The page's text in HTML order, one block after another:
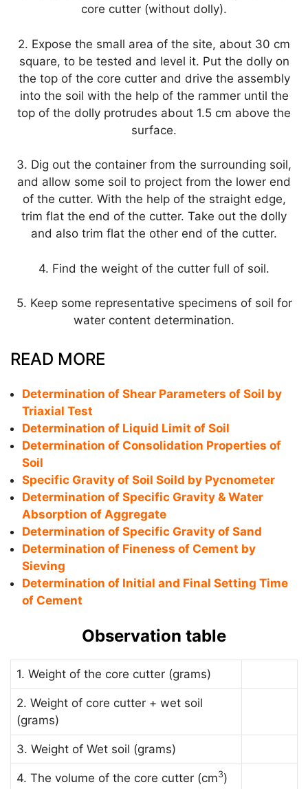
core cutter (without dolly).
2. Expose the small area of the site, about 30 cm
square, to be tested and level it. Put the dolly on
the top of the core cutter and drive the assembly
into the soil with the help of the rammer until the
top of the dolly protrudes about 1.5 cm above the
surface.
3. Dig out the container from the surrounding soil,
and allow some soil to project from the lower end
of the cutter. With the help of the straight edge,
trim flat the end of the cutter. Take out the dolly
and also trim flat the other end of the cutter.
4. Find the weight of the cutter full of soil.
5. Keep some representative specimens of soil for
water content determination.
READ MORE
Determination of Shear Parameters of Soil by
Triaxial Test
Determination of Liquid Limit of Soil
Determination of Consolidation Properties of
Soil
Specific Gravity of Soil Soild by Pycnometer
Determination of Specific Gravity & Water
Absorption of Aggregate
Determination of Specific Gravity of Sand
Determination of Fineness of Cement by
Sieving
Determination of Initial and Final Setting Time
of Cement
Observation table
1. Weight of the core cutter (grams)
2. Weight of core cutter + wet soil
(grams)
3. Weight of Wet soil (grams)
4. The volume of the core cutter (cm3)